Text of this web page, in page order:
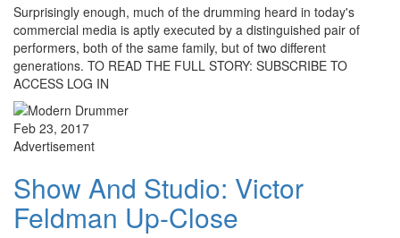
Surprisingly enough, much of the drumming heard in today's
commercial media is aptly executed by a distinguished pair of
performers, both of the same family, but of two different
generations. TO READ THE FULL STORY: SUBSCRIBE TO
ACCESS LOG IN
Feb 23, 2017
Advertisement
Show And Studio: Victor
Feldman Up-Close